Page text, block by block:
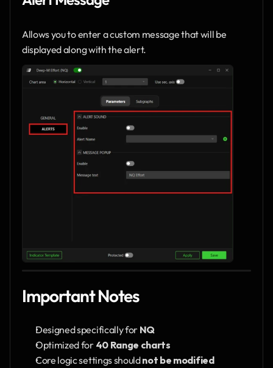
Allows you to enter a custom message that will be
displayed along with the alert.
Important Notes
Designed specifically for NQ
Optimized for 40 Range charts
Core logic settings should not be modified